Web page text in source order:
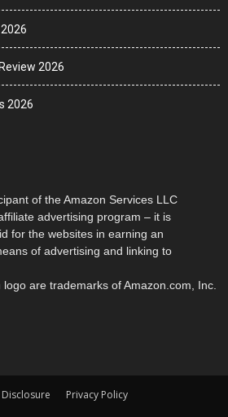
2026
2026
of the Amazon Services LLC
advertising program – it is
for the websites in earning an
of advertising and linking to
are trademarks of Amazon.com, Inc.
Privacy Policy